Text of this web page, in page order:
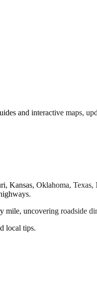
and interactive maps,
Kansas, Oklahoma,
uncovering roadside
local tips.